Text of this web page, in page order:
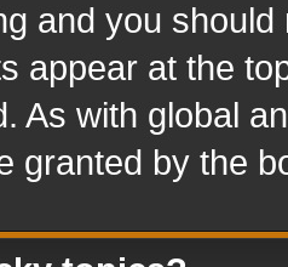
and you
appear at the
As with global
granted by the